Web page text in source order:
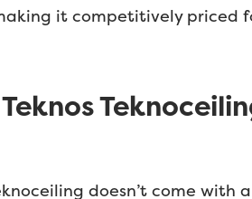
it competitively priced
doesn’t come